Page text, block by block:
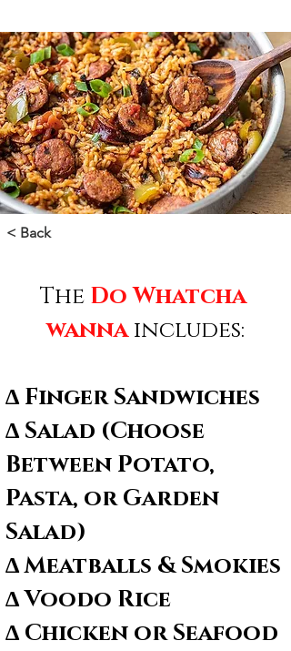
< Back
The Do Whatcha
wanna includes:
∆ Finger Sandwiches
∆ Salad (Choose
Between Potato,
Pasta, or Garden
Salad)
∆ Meatballs & Smokies
∆ Voodo Rice
∆ Chicken or Seafood